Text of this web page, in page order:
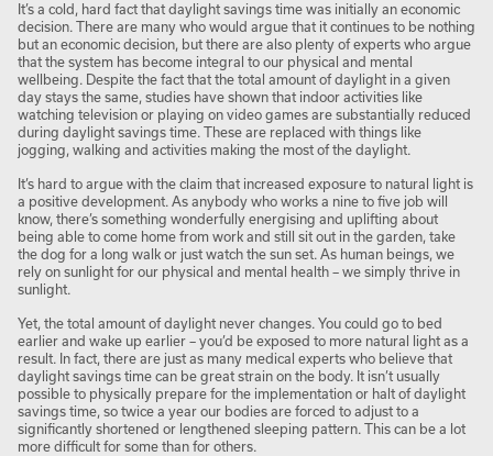
It’s a cold, hard fact that daylight savings time was initially an economic
decision. There are many who would argue that it continues to be nothing
but an economic decision, but there are also plenty of experts who argue
that the system has become integral to our physical and mental
wellbeing. Despite the fact that the total amount of daylight in a given
day stays the same, studies have shown that indoor activities like
watching television or playing on video games are substantially reduced
during daylight savings time. These are replaced with things like
jogging, walking and activities making the most of the daylight.
It’s hard to argue with the claim that increased exposure to natural light is
a positive development. As anybody who works a nine to five job will
know, there’s something wonderfully energising and uplifting about
being able to come home from work and still sit out in the garden, take
the dog for a long walk or just watch the sun set. As human beings, we
rely on sunlight for our physical and mental health – we simply thrive in
sunlight.
Yet, the total amount of daylight never changes. You could go to bed
earlier and wake up earlier – you’d be exposed to more natural light as a
result. In fact, there are just as many medical experts who believe that
daylight savings time can be great strain on the body. It isn’t usually
possible to physically prepare for the implementation or halt of daylight
savings time, so twice a year our bodies are forced to adjust to a
significantly shortened or lengthened sleeping pattern. This can be a lot
more difficult for some than for others.